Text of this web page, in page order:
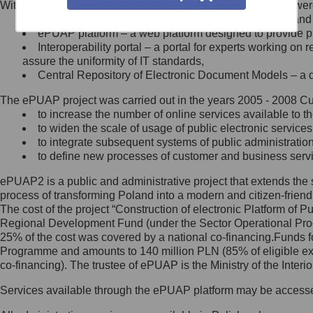
Minister Cyfryzacji.
się, wysyłając:
list na adres jego siedziby: Al.
Ujazdowskie 1/3, 00-583
Królewska 27, 00-060
Warszawa,
wiadomość e-mail na adres:
mc@mc.gov.pl
Jak skontaktować się z
Inspektorem Ochrony Danych
Administrator wyznaczył Inspektora
Ochrony Danych, z którym
skontaktujesz się, wysyłając:
list na adres: ul. Królewska 27,
Within the project, the following functionalities and services
Public services catalogue – a method of presenting
ePUAP platform – a web platform designed to provide
Interoperability portal – a portal for experts working
assure the uniformity of IT standards,
Central Repository of Electronic Document Models –
The ePUAP project was carried out in the years 2005 - 2008
to increase the number of online services available to
to widen the scale of usage of public electronic
to integrate subsequent systems of public
to define new processes of customer and business
ePUAP2 is a public and administrative project that extends
process of transforming Poland into a modern and citizen-
The cost of the project “Construction of electronic Platform of
Regional Development Fund (under the Sector Operational
25% of the cost was covered by a national co-
Programme and amounts to 140 million PLN (85% of eligible
co-financing). The trustee of ePUAP is the Ministry of the
Services available through the ePUAP platform may be